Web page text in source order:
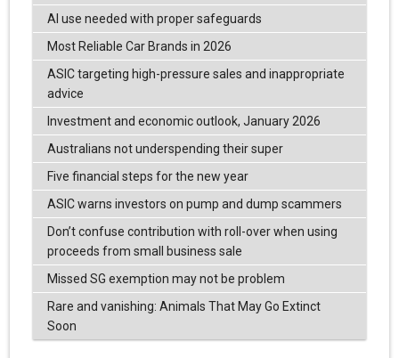
AI use needed with proper safeguards
Most Reliable Car Brands in 2026
ASIC targeting high-pressure sales and inappropriate
advice
Investment and economic outlook, January 2026
Australians not underspending their super
Five financial steps for the new year
ASIC warns investors on pump and dump scammers
Don’t confuse contribution with roll-over when using
proceeds from small business sale
Missed SG exemption may not be problem
Rare and vanishing: Animals That May Go Extinct
Soon